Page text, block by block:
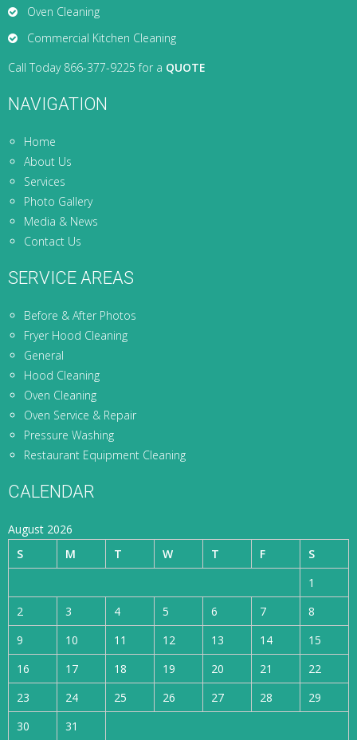
Oven Cleaning
Commercial Kitchen Cleaning
Call Today 866-377-9225 for a QUOTE
NAVIGATION
Home
About Us
Services
Photo Gallery
Media & News
Contact Us
SERVICE AREAS
Before & After Photos
Fryer Hood Cleaning
General
Hood Cleaning
Oven Cleaning
Oven Service & Repair
Pressure Washing
Restaurant Equipment Cleaning
CALENDAR
August 2026
S
M T W T F
S
1
2
3 4 5 6 7
8
9
10 11 12 13 14
15
16
17 18 19 20 21
22
23
24 25 26 27 28
29
30
31